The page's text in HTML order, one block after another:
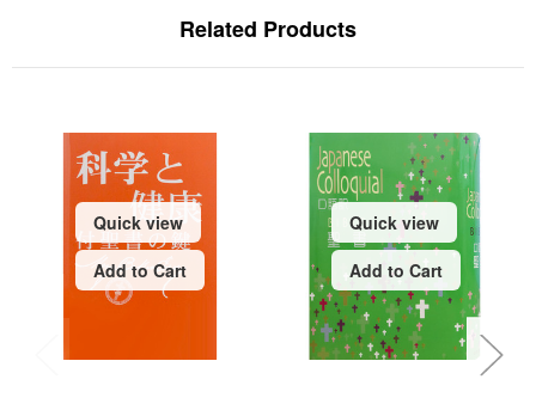
Related Products
Quick view
Add to Cart
Quick view
Add to Cart